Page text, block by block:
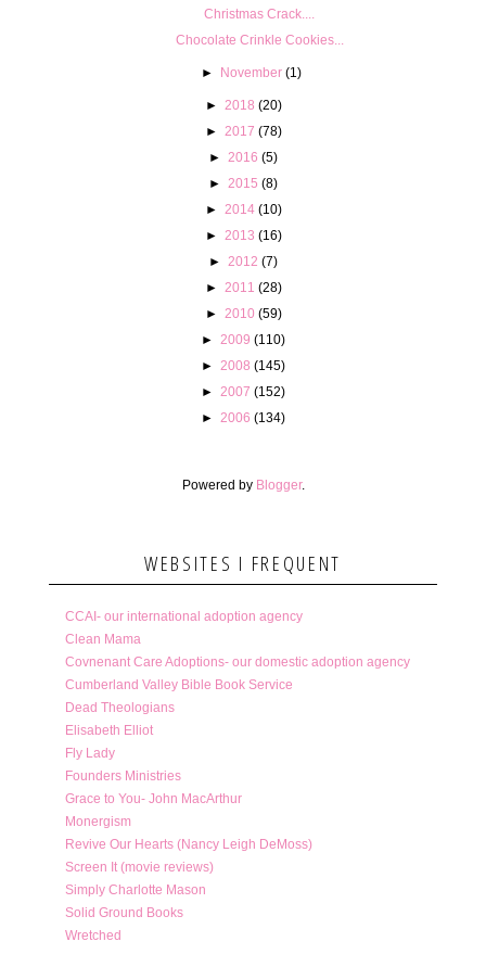
Christmas Crack....
Chocolate Crinkle Cookies...
► November (1)
► 2018 (20)
►
2017 (78)
► 2016 (5)
► 2015 (8)
►
2014 (10)
►
2013 (16)
► 2012 (7)
►
2011 (28)
►
2010 (59)
► 2009 (110)
► 2008 (145)
► 2007 (152)
► 2006 (134)
Powered by Blogger.
WEBSITES I FREQUENT
CCAI- our international adoption agency
Clean Mama
Covnenant Care Adoptions- our domestic adoption agency
Cumberland Valley Bible Book Service
Dead Theologians
Elisabeth Elliot
Fly Lady
Founders Ministries
Grace to You- John MacArthur
Monergism
Revive Our Hearts (Nancy Leigh DeMoss)
Screen It (movie reviews)
Simply Charlotte Mason
Solid Ground Books
Wretched